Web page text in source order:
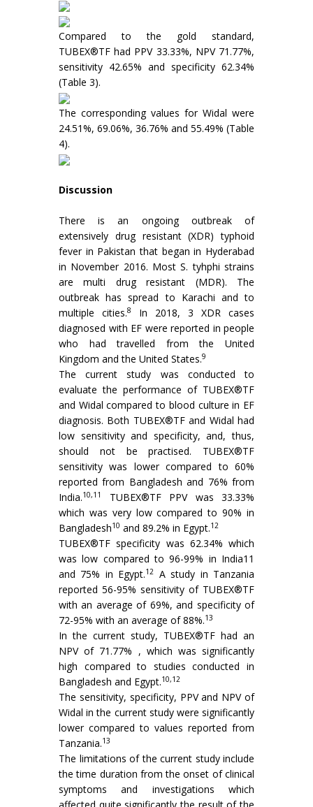
Compared to the gold standard,
TUBEX®TF had PPV 33.33%, NPV 71.77%,
sensitivity 42.65% and specificity 62.34%
(Table 3).
The corresponding values for Widal were
24.51%, 69.06%, 36.76% and 55.49% (Table
4).
Discussion
There is an ongoing outbreak of
extensively drug resistant (XDR) typhoid
fever in Pakistan that began in Hyderabad
in November 2016. Most S. tyhphi strains
are multi drug resistant (MDR). The
outbreak has spread to Karachi and to
multiple cities.8
In 2018, 3 XDR cases
diagnosed with EF were reported in people
who had travelled from the United
Kingdom and the United States.9
The current study was conducted to
evaluate the performance of TUBEX®TF
and Widal compared to blood culture in EF
diagnosis. Both TUBEX®TF and Widal had
low sensitivity and specificity, and, thus,
should not be practised. TUBEX®TF
sensitivity was lower compared to 60%
reported from Bangladesh and 76% from
India.10,11
TUBEX®TF PPV was 33.33%
which was very low compared to 90% in
Bangladesh10 and 89.2% in Egypt.12
TUBEX®TF specificity was 62.34% which
was low compared to 96-99% in India11
and 75% in Egypt.12
A study in Tanzania
reported 56-95% sensitivity of TUBEX®TF
with an average of 69%, and specificity of
72-95% with an average of 88%.13
In the current study, TUBEX®TF had an
NPV of 71.77% , which was significantly
high compared to studies conducted in
Bangladesh and Egypt.10,12
The sensitivity, specificity, PPV and NPV of
Widal in the current study were significantly
lower compared to values reported from
Tanzania.13
The limitations of the current study include
the time duration from the onset of clinical
symptoms and investigations which